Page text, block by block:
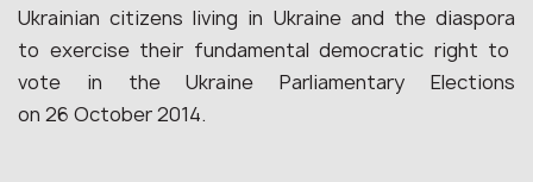
Ukrainian citizens living in Ukraine and the diaspora
to exercise their fundamental democratic right to
vote in the Ukraine Parliamentary Elections
on 26 October 2014.